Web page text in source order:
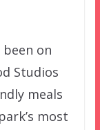
on
Studios
meals
most